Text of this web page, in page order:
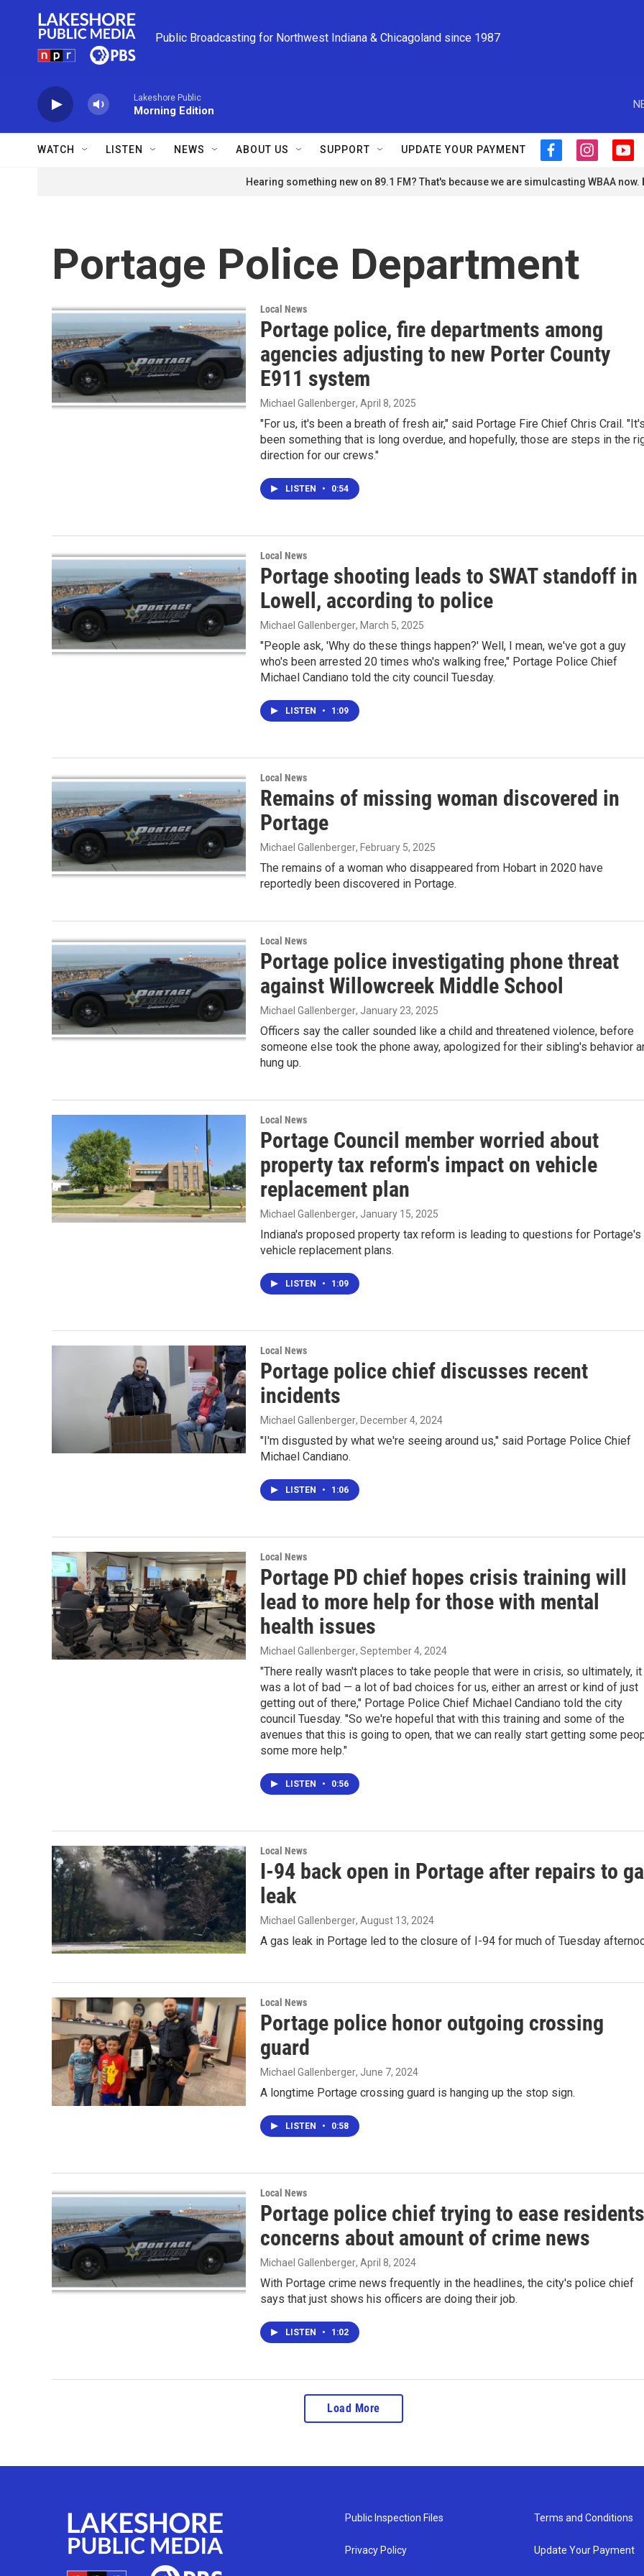
Public Broadcasting for Northwest Indiana & Chicagoland since 1987
Lakeshore Public
Morning Edition
WATCH LISTEN NEWS ABOUT US SUPPORT UPDATE YOUR PAYMENT
f
c
k
i
s
y
u
Hearing something new on 89.1 FM? That's because we are simulcasting WBAA now.
Portage Police Department
Local News
Portage police, fire departments among
agencies adjusting to new Porter County
E911 system
Michael Gallenberger, April 8, 2025
"For us, it's been a breath of fresh air," said Portage Fire Chief Chris Crail.
been something that is long overdue, and hopefully, those are steps in the
direction for our crews."
LISTEN • 0:54
Local News
Portage shooting leads to SWAT standoff in
Lowell, according to police
Michael Gallenberger, March 5, 2025
"People ask, 'Why do these things happen?' Well, I mean, we've got a guy
who's been arrested 20 times who's walking free," Portage Police Chief
Michael Candiano told the city council Tuesday.
LISTEN • 1:09
Local News
Remains of missing woman discovered in
Portage
Michael Gallenberger, February 5, 2025
The remains of a woman who disappeared from Hobart in 2020 have
reportedly been discovered in Portage.
Local News
Portage police investigating phone threat
against Willowcreek Middle School
Michael Gallenberger, January 23, 2025
Officers say the caller sounded like a child and threatened violence, before
someone else took the phone away, apologized for their sibling's behavior
hung up.
Local News
Portage Council member worried about
property tax reform's impact on vehicle
replacement plan
Michael Gallenberger, January 15, 2025
Indiana's proposed property tax reform is leading to questions for Portage's
vehicle replacement plans.
LISTEN • 1:09
Local News
Portage police chief discusses recent
incidents
Michael Gallenberger, December 4, 2024
"I'm disgusted by what we're seeing around us," said Portage Police Chief
Michael Candiano.
LISTEN • 1:06
Local News
Portage PD chief hopes crisis training will
lead to more help for those with mental
health issues
Michael Gallenberger, September 4, 2024
"There really wasn't places to take people that were in crisis, so ultimately, it
was a lot of bad — a lot of bad choices for us, either an arrest or kind of just
getting out of there," Portage Police Chief Michael Candiano told the city
council Tuesday. "So we're hopeful that with this training and some of the
avenues that this is going to open, that we can really start getting some
some more help."
LISTEN • 0:56
Local News
I-94 back open in Portage after repairs to
leak
Michael Gallenberger, August 13, 2024
A gas leak in Portage led to the closure of I-94 for much of Tuesday
Local News
Portage police honor outgoing crossing
guard
Michael Gallenberger, June 7, 2024
A longtime Portage crossing guard is hanging up the stop sign.
LISTEN • 0:58
Local News
Portage police chief trying to ease
concerns about amount of crime news
Michael Gallenberger, April 8, 2024
With Portage crime news frequently in the headlines, the city's police chief
says that just shows his officers are doing their job.
LISTEN • 1:02
Load More
Public Inspection Files
Privacy Policy
Terms and Conditions
Update Your Payment